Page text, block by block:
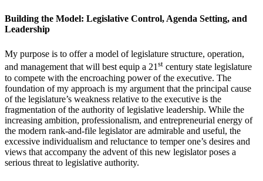
Building the Model: Legislative Control, Agenda Setting, and
Leadership
My purpose is to offer a model of legislature structure, operation,
and management that will best equip a 21st century state legislature
to compete with the encroaching power of the executive. The
foundation of my approach is my argument that the principal cause
of the legislature’s weakness relative to the executive is the
fragmentation of the authority of legislative leadership. While the
increasing ambition, professionalism, and entrepreneurial energy of
the modern rank-and-file legislator are admirable and useful, the
excessive individualism and reluctance to temper one’s desires and
views that accompany the advent of this new legislator poses a
serious threat to legislative authority.